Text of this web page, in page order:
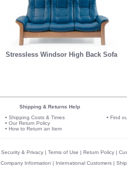
Stressless Windsor High Back Sofa
Shipping & Returns Help
• Shipping Costs & Times
• Our Return Policy
• How to Return an Item
• Find
Security & Privacy | Terms of Use | Return Policy |
Company Information | International Customers|